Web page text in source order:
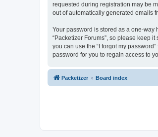
requested during registration may be
out of automatically generated emails
Your password is stored as a one-way
“Packetizer Forums”, so please keep
you can use the “I forgot my
password for you to regain access to
Packetizer Board index